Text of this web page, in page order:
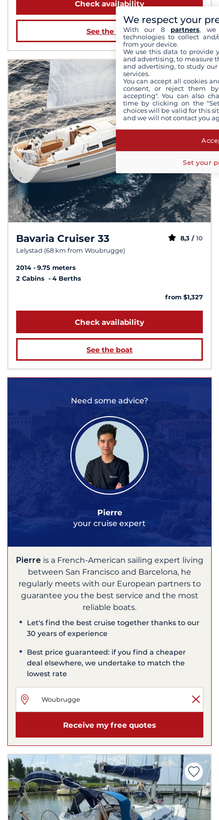
Check availability
See the boat
Bavaria Cruiser 33
Lelystad (68 km from Woubrugge)
8,3 / 10
2014
9.75 meters
2 Cabins
4 Berths
from $1,327
Check availability
See the boat
Need some advice?
Pierre
your cruise expert
Pierre is a French-American sailing expert living
between San Francisco and Barcelona, he
regularly meets with our European partners to
guarantee you the best service and the most
reliable boats.
Let's find the best cruise together thanks to our
30 years of experience
Best price guaranteed: if you find a cheaper
deal elsewhere, we undertake to match the
lowest rate
Receive my free quotes
We respect your
With our 8 partners, we
technologies to collect
from your device.
We use this data to provide
and advertising, to measure
and advertising, to study
services.
You can accept all cookies
consent, or reject them
accepting". You can also
time by clicking on the
choices will be valid for this
and we will not contact you
Set your